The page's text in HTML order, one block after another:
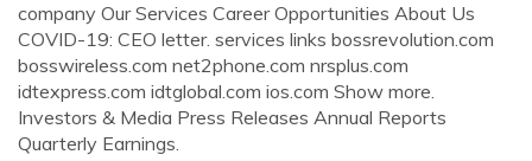
company Our Services Career Opportunities About Us
COVID-19: CEO letter. services links bossrevolution.com
bosswireless.com net2phone.com nrsplus.com
idtexpress.com idtglobal.com ios.com Show more.
Investors & Media Press Releases Annual Reports
Quarterly Earnings.